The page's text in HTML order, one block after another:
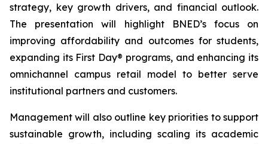
strategy, key growth drivers, and financial outlook.
The presentation will highlight BNED’s focus on
improving affordability and outcomes for students,
expanding its First Day® programs, and enhancing its
omnichannel campus retail model to better serve
institutional partners and customers.
Management will also outline key priorities to support
sustainable growth, including scaling its academic